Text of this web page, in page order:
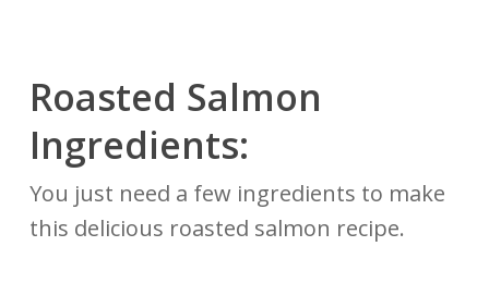
Roasted Salmon
Ingredients:
You just need a few ingredients to make
this delicious roasted salmon recipe.